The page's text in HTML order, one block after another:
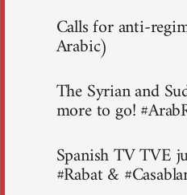
Calls for anti-
Arabic)
The Syrian and
more to go!
Spanish TV TVE
#Rabat &